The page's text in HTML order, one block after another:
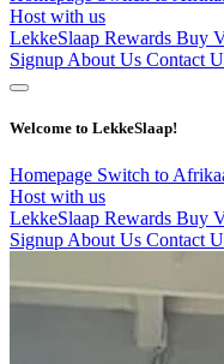
Host with us
LekkeSlaap Rewards Buy
Signup About Us Contact
Welcome to LekkeSlaap!
Homepage Switch to
Host with us
LekkeSlaap Rewards Buy
Signup About Us Contact